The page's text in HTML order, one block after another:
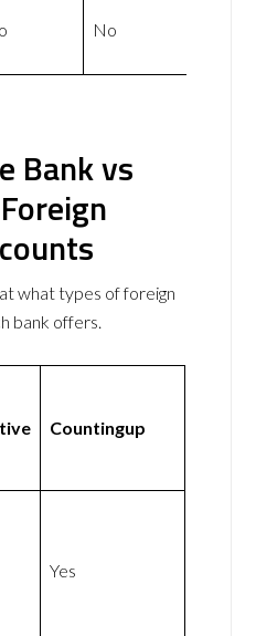
No
Bank vs
what types of foreign
bank offers.
Countingup
Yes